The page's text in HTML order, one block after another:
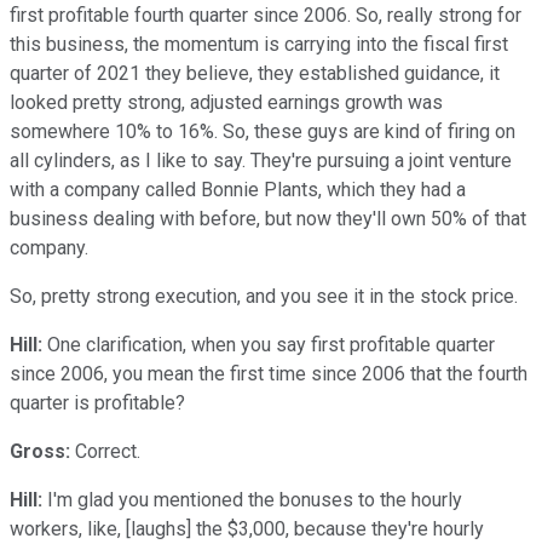
first profitable fourth quarter since 2006. So, really strong for
this business, the momentum is carrying into the fiscal first
quarter of 2021 they believe, they established guidance, it
looked pretty strong, adjusted earnings growth was
somewhere 10% to 16%. So, these guys are kind of firing on
all cylinders, as I like to say. They're pursuing a joint venture
with a company called Bonnie Plants, which they had a
business dealing with before, but now they'll own 50% of that
company.
So, pretty strong execution, and you see it in the stock price.
Hill: One clarification, when you say first profitable quarter
since 2006, you mean the first time since 2006 that the fourth
quarter is profitable?
Gross: Correct.
Hill: I'm glad you mentioned the bonuses to the hourly
workers, like, [laughs] the $3,000, because they're hourly